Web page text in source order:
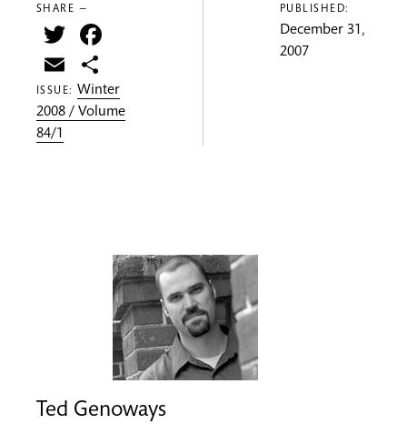
SHARE —
Twitter
Email
ISSUE: Winter
2008 / Volume
84/1
PUBLISHED:
December 31,
2007
Ted Genoways